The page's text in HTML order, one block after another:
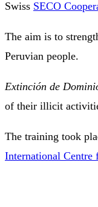
Swiss SECO
The aim is to
Peruvian people.
Extinción de
of their illicit
The training took
International Centre